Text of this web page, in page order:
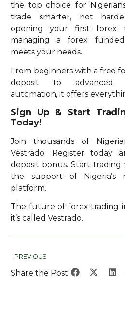
the top choice for
trade smarter, not
opening your first forex
managing a forex
meets your needs.
From beginners with a free
deposit to advanced
automation, it offers
Sign Up & Start
Today!
Join thousands of
Vestrado. Register today
deposit bonus. Start trading
the support of Nigeria’s
platform.
The future of forex trading
it’s called Vestrado.
PREVIOUS
Share the Post: